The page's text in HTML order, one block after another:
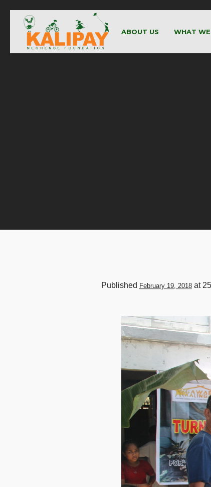
ABOUT US WHAT
Published February 19, 2018 at